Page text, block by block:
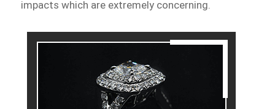
impacts which are extremely concerning.